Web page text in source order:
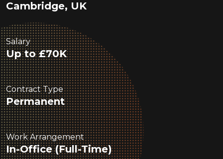
Cambridge, UK
Salary
Up to £70K
Contract Type
Permanent
Work Arrangement
In-Office (Full-Time)